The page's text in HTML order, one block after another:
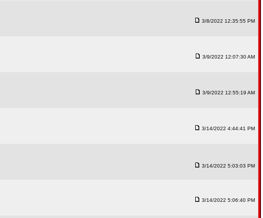
3/8/2022 12:35:55 PM
3/9/2022 12:07:30 AM
3/9/2022 12:55:19 AM
3/14/2022 4:44:41 PM
3/14/2022 5:03:03 PM
3/14/2022 5:06:40 PM